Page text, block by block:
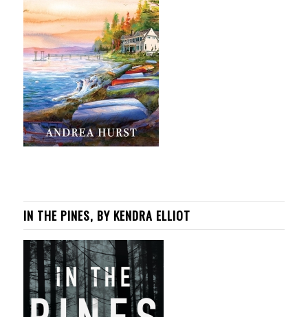
IN THE PINES, BY KENDRA ELLIOT